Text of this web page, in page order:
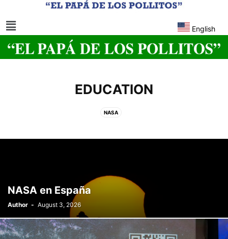
English
EDUCATION
NASA
NASA en España
Author - August 3, 2026